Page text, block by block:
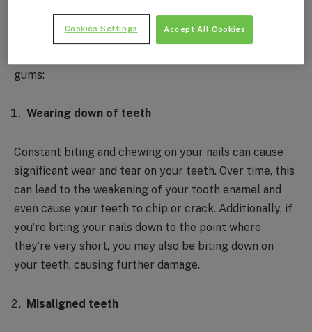
dental health.
gums:
Wearing down of teeth
Constant biting and chewing on your nails can cause
significant wear and tear on your teeth. Over time, this
can lead to the weakening of your tooth enamel and
even cause your teeth to chip or crack. Additionally, if
you’re biting your nails down to the point where
they’re very short, you may also be biting down on
your teeth, causing further damage.
Misaligned teeth
Cookies Settings Accept All Cookies